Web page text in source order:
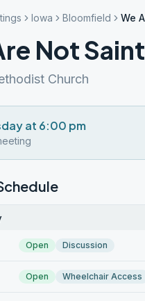
Iowa Bloomfield We
Not
Church
at 6:00 pm
Open Discussion
Open Wheelchair Access